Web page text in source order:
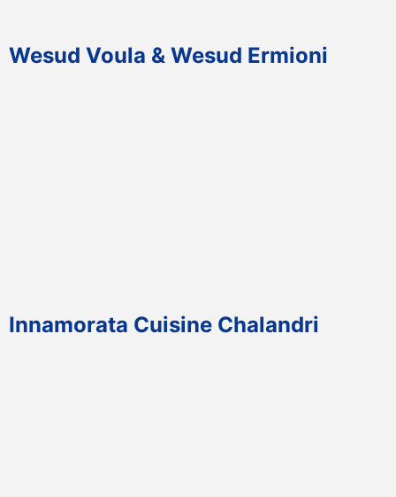
Wesud Voula & Wesud Ermioni
Innamorata Cuisine Chalandri